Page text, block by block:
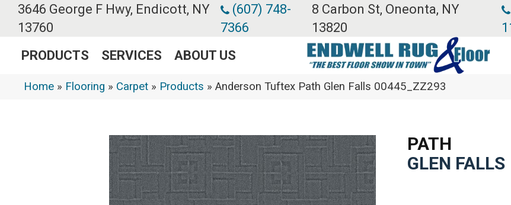
3646 George F Hwy, Endicott, NY
13760
(607) 748-
7366
8 Carbon St, Oneonta, NY
13820
PRODUCTS SERVICES ABOUT US
Home » Flooring » Carpet » Products » Anderson Tuftex Path Glen Falls 00445_ZZ293
PATH
GLEN FALLS